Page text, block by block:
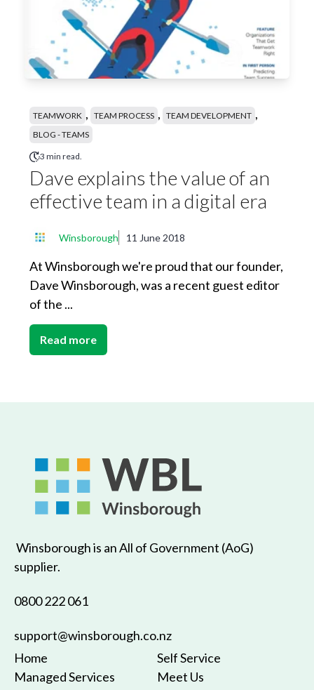
TEAMWORK , TEAM PROCESS , TEAM DEVELOPMENT ,
BLOG - TEAMS
3 min read.
Dave explains the value of an
effective team in a digital era
Winsborough 11 June 2018
At Winsborough we're proud that our founder,
Dave Winsborough, was a recent guest editor
of the ...
Read more
Winsborough is an All of Government (AoG)
supplier.
0800 222 061
support@winsborough.co.nz
Home
Self Service
Managed Services
Meet Us